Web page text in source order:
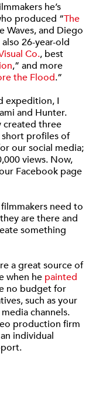
he’s
produced “The
Waves, and Diego
also 26-year-old
Co., best
,” and more
the Flood.”
expedition, I
and Hunter.
created three
profiles of
our social media;
views. Now,
Facebook page
need to
are there and
something
a great source of
when he painted
no budget for
such as your
channels.
production firm
individual